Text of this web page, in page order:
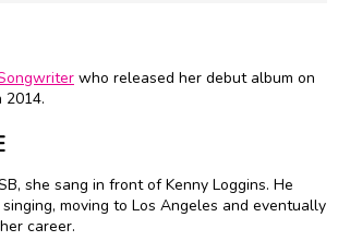
who released her debut album on
2014.
she sang in front of Kenny Loggins. He
moving to Los Angeles and eventually
career.